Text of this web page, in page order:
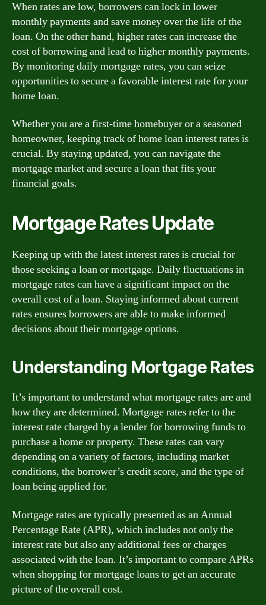
When rates are low, borrowers can lock in lower
monthly payments and save money over the life of the
loan. On the other hand, higher rates can increase the
cost of borrowing and lead to higher monthly payments.
By monitoring daily mortgage rates, you can seize
opportunities to secure a favorable interest rate for your
home loan.
Whether you are a first-time homebuyer or a seasoned
homeowner, keeping track of home loan interest rates is
crucial. By staying updated, you can navigate the
mortgage market and secure a loan that fits your
financial goals.
Mortgage Rates Update
Keeping up with the latest interest rates is crucial for
those seeking a loan or mortgage. Daily fluctuations in
mortgage rates can have a significant impact on the
overall cost of a loan. Staying informed about current
rates ensures borrowers are able to make informed
decisions about their mortgage options.
Understanding Mortgage Rates
It’s important to understand what mortgage rates are and
how they are determined. Mortgage rates refer to the
interest rate charged by a lender for borrowing funds to
purchase a home or property. These rates can vary
depending on a variety of factors, including market
conditions, the borrower’s credit score, and the type of
loan being applied for.
Mortgage rates are typically presented as an Annual
Percentage Rate (APR), which includes not only the
interest rate but also any additional fees or charges
associated with the loan. It’s important to compare APRs
when shopping for mortgage loans to get an accurate
picture of the overall cost.